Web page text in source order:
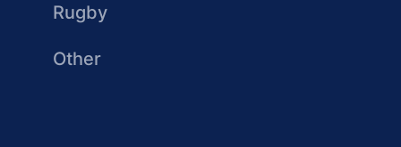
Rugby
Other